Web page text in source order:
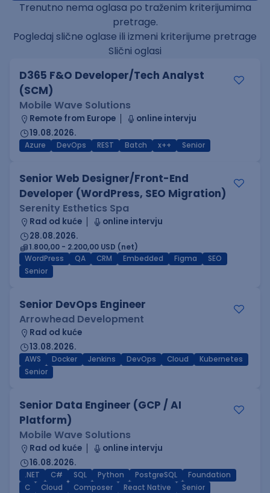
Trenutno nema oglasa po traženim kriterijumima
pretrage.
Pogledaj slične oglase ili izmeni kriterijume pretrage
Slični oglasi
D365 F&O Developer/Tech Analyst
(SCM)
Mobile Wave Solutions
Remote from Europe
online intervju
19.08.2026.
Azure DevOps REST Batch x++ Senior
Senior Web Designer/Front-End
Developer (WordPress, SEO Migration)
Serenity Esthetics Spa
Rad od kuće
online intervju
28.08.2026.
1.800,00 - 2.200,00 USD (net)
WordPress
QA CRM Embedded Figma
SEO
Senior
Senior DevOps Engineer
Arrowhead Development
Rad od kuće
13.08.2026.
AWS Docker Jenkins DevOps Cloud
Kubernetes
Senior
Senior Data Engineer (GCP / AI
Platform)
Mobile Wave Solutions
Rad od kuće
online intervju
16.08.2026.
.NET C# SQL Python PostgreSQL
Foundation
C
Cloud Composer React Native Senior